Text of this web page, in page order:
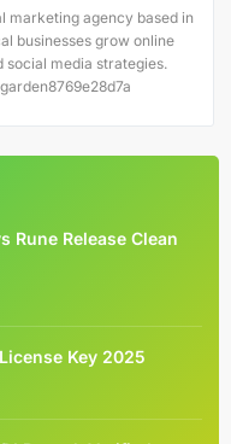
marketing agency based in
businesses grow online
social media strategies.
Rune Release Clean
Key 2025